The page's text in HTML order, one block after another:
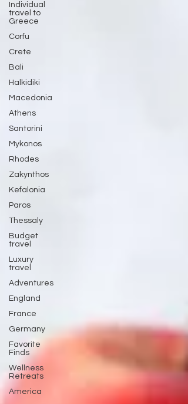
Individual
travel to
Greece
Corfu
Crete
Bali
Halkidiki
Macedonia
Athens
Santorini
Mykonos
Rhodes
Zakynthos
Kefalonia
Paros
Thessaly
Budget
travel
Luxury
travel
Adventures
England
France
Germany
Favorite
Finds
Wellness
Retreats
America